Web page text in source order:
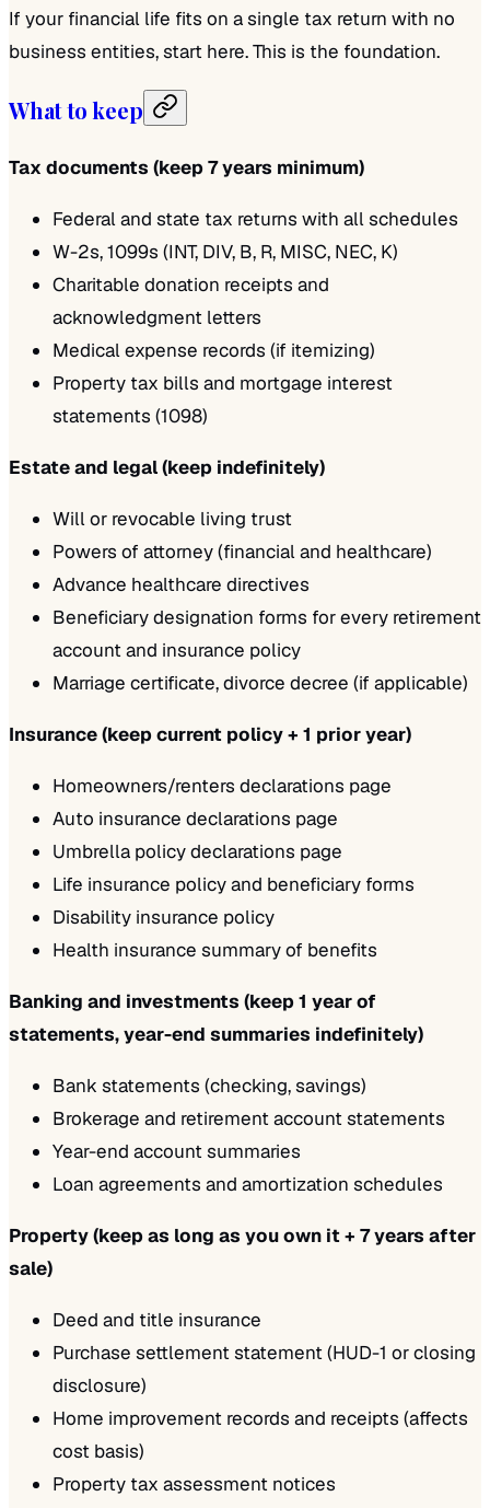
If your financial life fits on a single tax return with no
business entities, start here. This is the foundation.
What to keep
Tax documents (keep 7 years minimum)
Federal and state tax returns with all schedules
W-2s, 1099s (INT, DIV, B, R, MISC, NEC, K)
Charitable donation receipts and
acknowledgment letters
Medical expense records (if itemizing)
Property tax bills and mortgage interest
statements (1098)
Estate and legal (keep indefinitely)
Will or revocable living trust
Powers of attorney (financial and healthcare)
Advance healthcare directives
Beneficiary designation forms for every retirement
account and insurance policy
Marriage certificate, divorce decree (if applicable)
Insurance (keep current policy + 1 prior year)
Homeowners/renters declarations page
Auto insurance declarations page
Umbrella policy declarations page
Life insurance policy and beneficiary forms
Disability insurance policy
Health insurance summary of benefits
Banking and investments (keep 1 year of
statements, year-end summaries indefinitely)
Bank statements (checking, savings)
Brokerage and retirement account statements
Year-end account summaries
Loan agreements and amortization schedules
Property (keep as long as you own it + 7 years after
sale)
Deed and title insurance
Purchase settlement statement (HUD-1 or closing
disclosure)
Home improvement records and receipts (affects
cost basis)
Property tax assessment notices